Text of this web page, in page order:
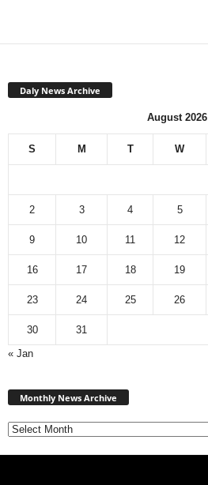
Daly News Archive
August 2026
S M T W
2 3 4 5
9 10 11 12
16 17 18 19
23 24 25 26
30
31
« Jan
Monthly News Archive